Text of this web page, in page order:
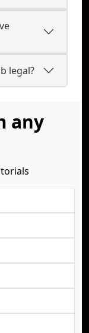
legal?
any